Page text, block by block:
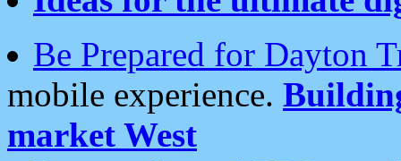
Be Prepared for Dayton
mobile experience.
market West